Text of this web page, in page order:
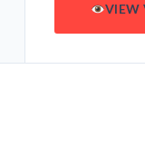
VIEW